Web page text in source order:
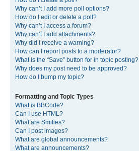
Why can’t I add more poll options?
How do I edit or delete a poll?
Why can’t I access a forum?
Why can’t I add attachments?
Why did I receive a warning?
How can I report posts to a moderator?
What is the “Save” button for in topic posting?
Why does my post need to be approved?
How do I bump my topic?
Formatting and Topic Types
What is BBCode?
Can I use HTML?
What are Smilies?
Can I post images?
What are global announcements?
What are announcements?